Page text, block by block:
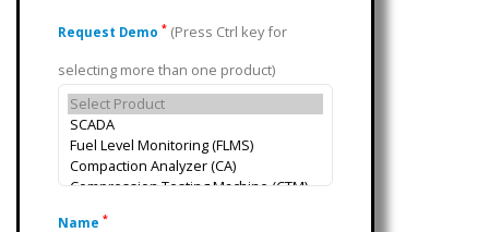
Request Demo * (Press Ctrl key for
selecting more than one product)
Name *